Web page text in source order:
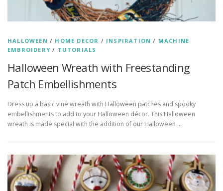
HALLOWEEN / HOME DECOR / INSPIRATION / MACHINE
EMBROIDERY / TUTORIALS
Halloween Wreath with Freestanding
Patch Embellishments
Dress up a basic vine wreath with Halloween patches and spooky
embellishments to add to your Halloween décor. This Halloween
wreath is made special with the addition of our Halloween …